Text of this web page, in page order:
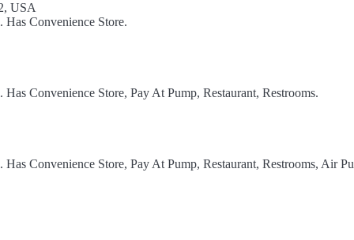
USA
Convenience Store.
Convenience Store, Pay At Pump, Restaurant, Restrooms.
Convenience Store, Pay At Pump, Restaurant, Restrooms, Air